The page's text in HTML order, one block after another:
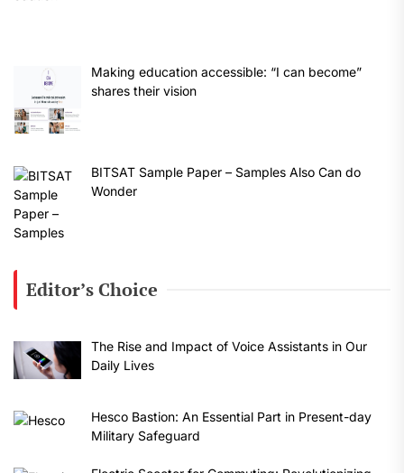
Making education accessible: “I can become”
shares their vision
BITSAT Sample Paper – Samples Also Can do
Wonder
Editor’s Choice
The Rise and Impact of Voice Assistants in Our
Daily Lives
Hesco Bastion: An Essential Part in Present-day
Military Safeguard